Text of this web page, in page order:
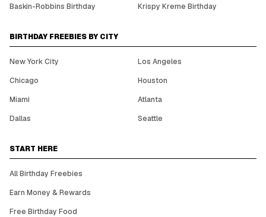
Baskin-Robbins Birthday
Krispy Kreme Birthday
BIRTHDAY FREEBIES BY CITY
New York City
Los Angeles
Chicago
Houston
Miami
Atlanta
Dallas
Seattle
START HERE
All Birthday Freebies
Earn Money & Rewards
Free Birthday Food